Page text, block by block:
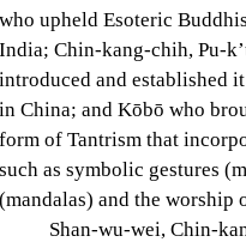
who upheld Esoteric
India; Chin-kang-chih, Pu-
introduced and established
in China; and Kōbō who
form of Tantrism that
such as symbolic gestures
(mandalas) and the worship
Shan-wu-wei, Chin-